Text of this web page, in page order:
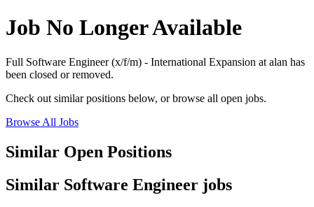
Job No Longer Available
Full Software Engineer (x/f/m) - International Expansion at alan has
been closed or removed.
Check out similar positions below, or browse all open jobs.
Browse All Jobs
Similar Open Positions
Similar Software Engineer jobs